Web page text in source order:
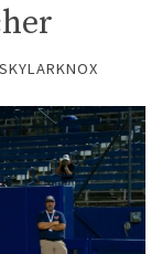
SKYLARKNOX